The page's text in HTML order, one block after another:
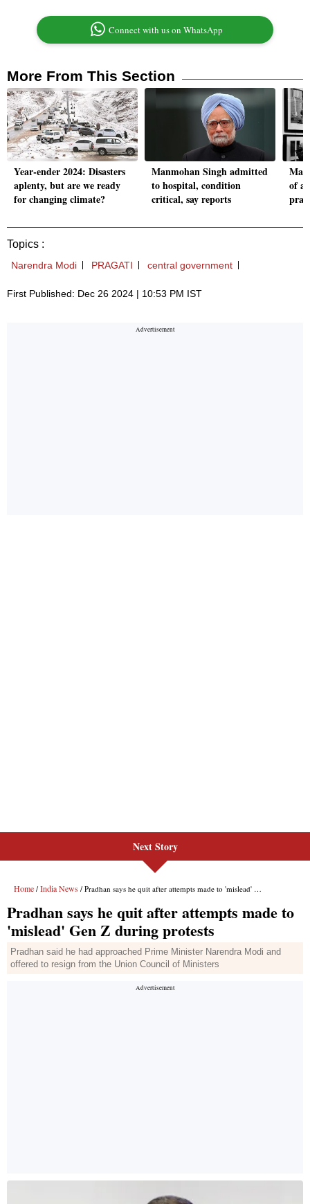
Connect with us on WhatsApp
More From This Section
Year-ender 2024: Disasters
aplenty, but are we ready
for changing climate?
Manmohan Singh admitted
to hospital, condition
critical, say reports
of a
Topics :
Narendra Modi PRAGATI central government
First Published: Dec 26 2024 | 10:53 PM IST
Next Story